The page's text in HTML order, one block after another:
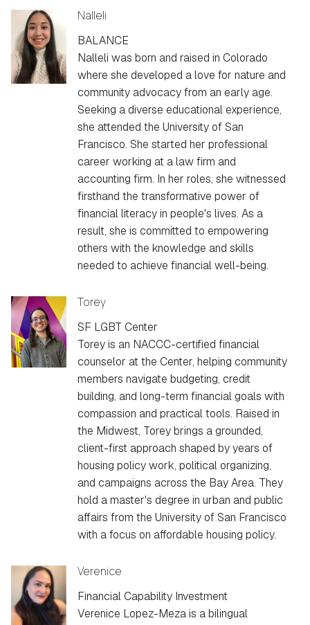
Nalleli
BALANCE
Nalleli was born and raised in Colorado
where she developed a love for nature and
community advocacy from an early age.
Seeking a diverse educational experience,
she attended the University of San
Francisco. She started her professional
career working at a law firm and
accounting firm. In her roles, she witnessed
firsthand the transformative power of
financial literacy in people's lives. As a
result, she is committed to empowering
others with the knowledge and skills
needed to achieve financial well-being.
Torey
SF LGBT Center
Torey is an NACCC-certified financial
counselor at the Center, helping community
members navigate budgeting, credit
building, and long-term financial goals with
compassion and practical tools. Raised in
the Midwest, Torey brings a grounded,
client-first approach shaped by years of
housing policy work, political organizing,
and campaigns across the Bay Area. They
hold a master's degree in urban and public
affairs from the University of San Francisco
with a focus on affordable housing policy.
Verenice
Financial Capability Investment
Verenice Lopez-Meza is a bilingual